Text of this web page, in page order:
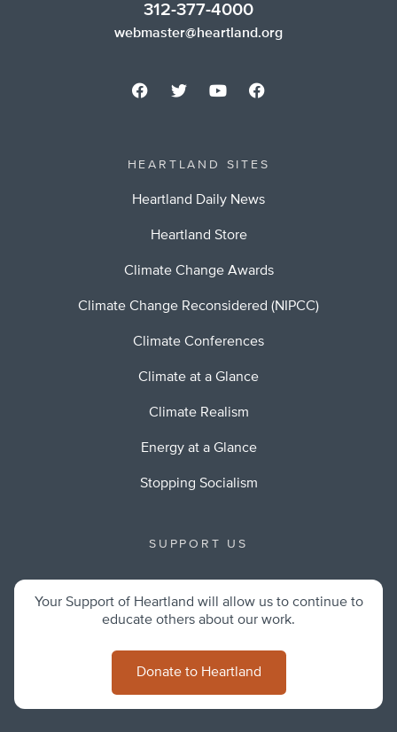
312-377-4000
webmaster@heartland.org
HEARTLAND SITES
Heartland Daily News
Heartland Store
Climate Change Awards
Climate Change Reconsidered (NIPCC)
Climate Conferences
Climate at a Glance
Climate Realism
Energy at a Glance
Stopping Socialism
SUPPORT US
Your Support of Heartland will allow us to continue to
educate others about our work.
Donate to Heartland